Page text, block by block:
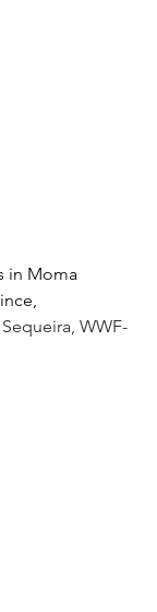
in Moma
WWF-